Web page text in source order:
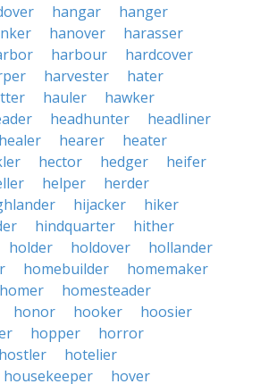
hangar
hanger
hanover
harasser
harbour
hardcover
harvester
hater
hauler
hawker
headhunter
headliner
healer hearer
heater
hector hedger
heifer
helper
herder
hijacker
hiker
hindquarter
hither
holder holdover
hollander
homebuilder
homemaker
homer
homesteader
honor hooker
hoosier
hopper
horror
hostler
hotelier
housekeeper
hover